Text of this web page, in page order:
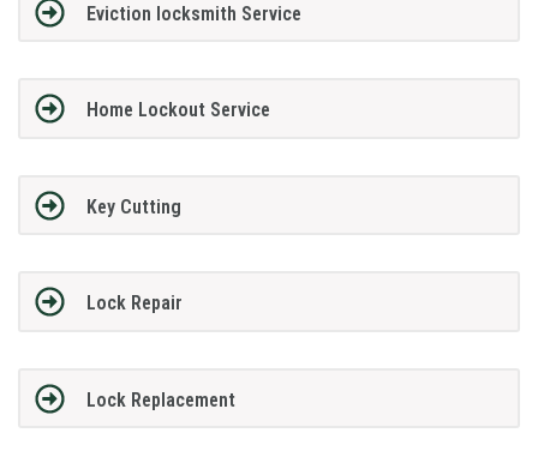
Eviction locksmith Service
Home Lockout Service
Key Cutting
Lock Repair
Lock Replacement